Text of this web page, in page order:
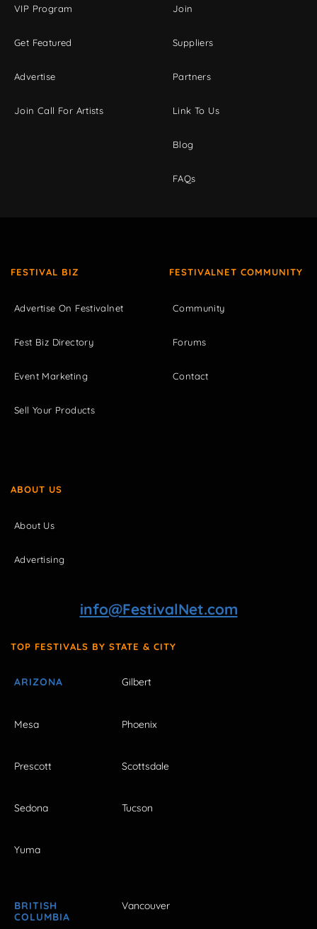
VIP Program
Get Featured
Advertise
Join Call For Artists
Join
Suppliers
Partners
Link To Us
Blog
FAQs
FESTIVAL BIZ
Advertise On Festivalnet
Fest Biz Directory
Event Marketing
Sell Your Products
FESTIVALNET COMMUNITY
Community
Forums
Contact
ABOUT US
About Us
Advertising
info@FestivalNet.com
TOP FESTIVALS BY STATE & CITY
ARIZONA Gilbert
Mesa Phoenix
Prescott Scottsdale
Sedona Tucson
Yuma
BRITISH
COLUMBIA
Vancouver